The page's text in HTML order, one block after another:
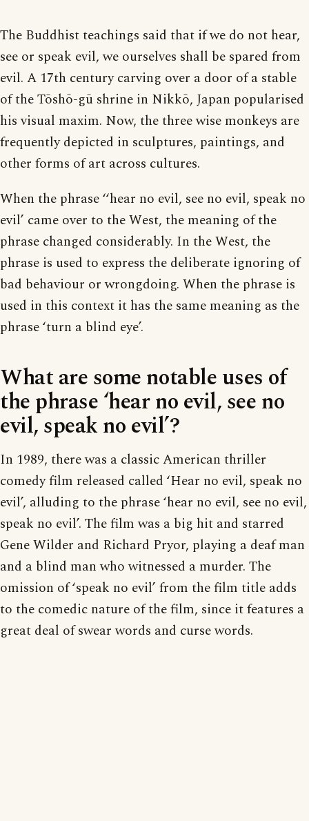
The Buddhist teachings said that if we do not hear,
see or speak evil, we ourselves shall be spared from
evil. A 17th century carving over a door of a stable
of the Tōshō-gū shrine in Nikkō, Japan popularised
his visual maxim. Now, the three wise monkeys are
frequently depicted in sculptures, paintings, and
other forms of art across cultures.
When the phrase ‘‘hear no evil, see no evil, speak no
evil’ came over to the West, the meaning of the
phrase changed considerably. In the West, the
phrase is used to express the deliberate ignoring of
bad behaviour or wrongdoing. When the phrase is
used in this context it has the same meaning as the
phrase ‘turn a blind eye’.
What are some notable uses of
the phrase ‘hear no evil, see no
evil, speak no evil’?
In 1989, there was a classic American thriller
comedy film released called ‘Hear no evil, speak no
evil’, alluding to the phrase ‘hear no evil, see no evil,
speak no evil’. The film was a big hit and starred
Gene Wilder and Richard Pryor, playing a deaf man
and a blind man who witnessed a murder. The
omission of ‘speak no evil’ from the film title adds
to the comedic nature of the film, since it features a
great deal of swear words and curse words.